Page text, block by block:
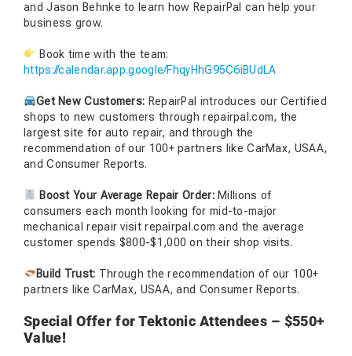
and Jason Behnke to learn how RepairPal can help your
business grow.
Book time with the team:
https://calendar.app.google/FhqyHhG95C6iBUdLA
Get New Customers: RepairPal introduces our Certified
shops to new customers through repairpal.com, the
largest site for auto repair, and through the
recommendation of our 100+ partners like CarMax, USAA,
and Consumer Reports.
Boost Your Average Repair Order:Millions of
consumers each month looking for mid-to-major
mechanical repair visit repairpal.com and the average
customer spends $800-$1,000 on their shop visits.
Build Trust: Through the recommendation of our 100+
partners like CarMax, USAA, and Consumer Reports.
Special Offer for Tektonic Attendees – $550+
Value!